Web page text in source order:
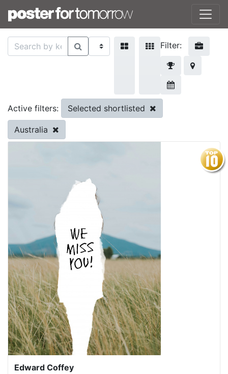
Filter:
Active filters: Selected shortlisted
Australia
Edward Coffey